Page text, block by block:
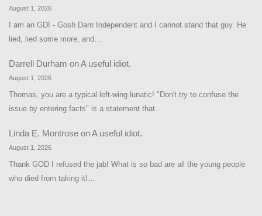
August 1, 2026
I am an GDI - Gosh Darn Independent and I cannot stand that guy. He
lied, lied some more, and…
Darrell Durham onA useful idiot.
August 1, 2026
Thomas, you are a typical left-wing lunatic! "Don't try to confuse the
issue by entering facts" is a statement that…
Linda E. Montrose onA useful idiot.
August 1, 2026
Thank GOD I refused the jab! What is so bad are all the young people
who died from taking it!…